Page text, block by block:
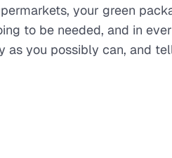
your green
to be needed, and in
you possibly can, and